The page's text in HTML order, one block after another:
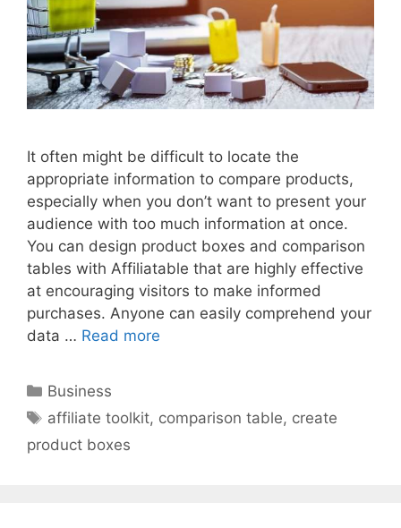
It often might be difficult to locate the
appropriate information to compare products,
especially when you don’t want to present your
audience with too much information at once.
You can design product boxes and comparison
tables with Affiliatable that are highly effective
at encouraging visitors to make informed
purchases. Anyone can easily comprehend your
data … Read more
Categories
Business
Tags
affiliate toolkit, comparison table, create
product boxes